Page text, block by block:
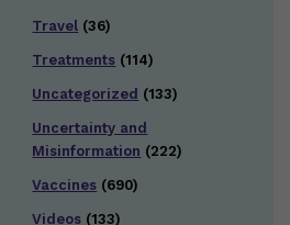
Travel (36)
Treatments (114)
Uncategorized (133)
Uncertainty and
Misinformation (222)
Vaccines (690)
Videos (133)